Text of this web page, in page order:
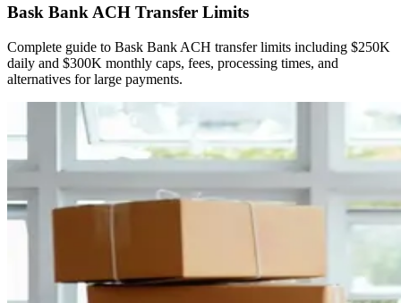
Bask Bank ACH Transfer Limits
Complete guide to Bask Bank ACH transfer limits including $250K
daily and $300K monthly caps, fees, processing times, and
alternatives for large payments.